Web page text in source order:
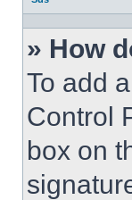
» How
To add
Control
box on